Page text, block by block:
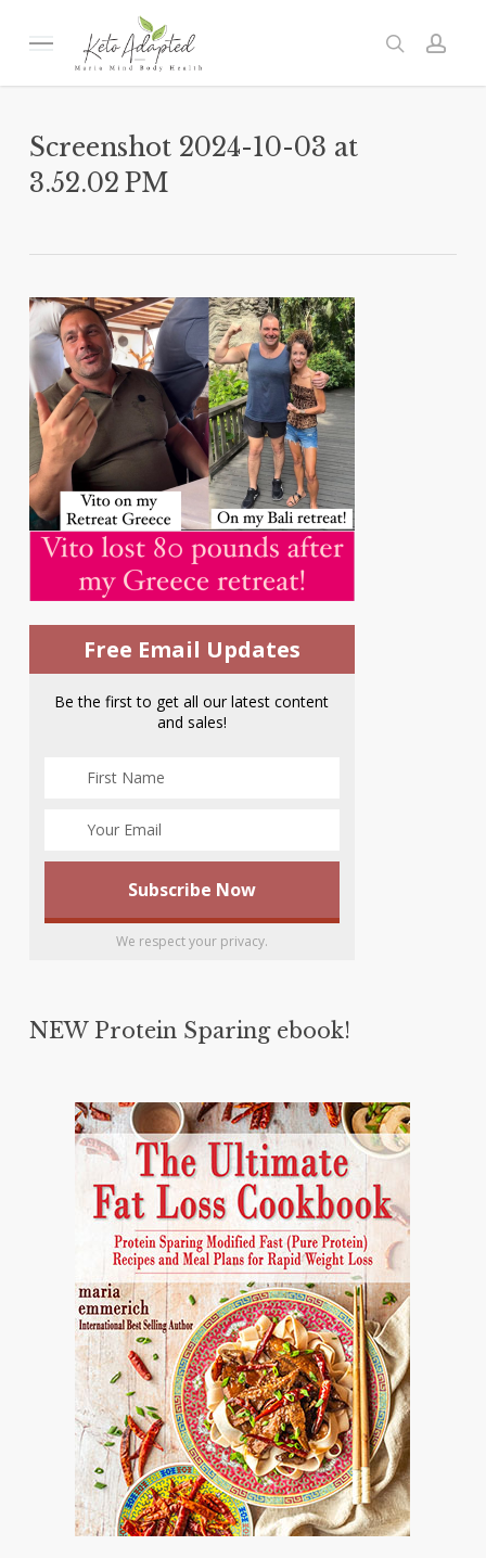
Menu search
Screenshot 2024-10-03 at
3.52.02 PM
Free Email Updates
Be the first to get all our latest content
and sales!
We respect your privacy.
NEW Protein Sparing ebook!